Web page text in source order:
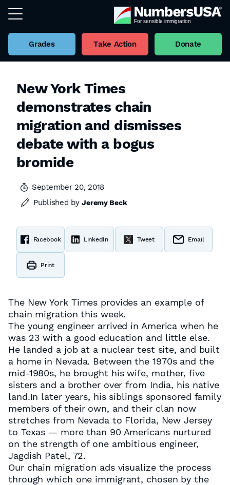
Grades Take Action Donate
New York Times
demonstrates chain
migration and dismisses
debate with a bogus
bromide
September 20, 2018
Published byJeremy Beck
Facebook LinkedIn Tweet Email
Print
The New York Times provides an example of
chain migration this week.
The young engineer arrived in America when he
was 23 with a good education and little else.
He landed a job at a nuclear test site, and built
a home in Nevada. Between the 1970s and the
mid-1980s, he brought his wife, mother, five
sisters and a brother over from India, his native
land.In later years, his siblings sponsored family
members of their own, and their clan now
stretches from Nevada to Florida, New Jersey
to Texas — more than 90 Americans nurtured
on the strength of one ambitious engineer,
Jagdish Patel, 72.
Our chain migration ads visualize the process
through which one immigrant, chosen by the